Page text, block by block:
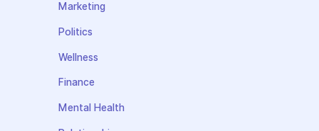
Marketing
Politics
Wellness
Finance
Mental Health